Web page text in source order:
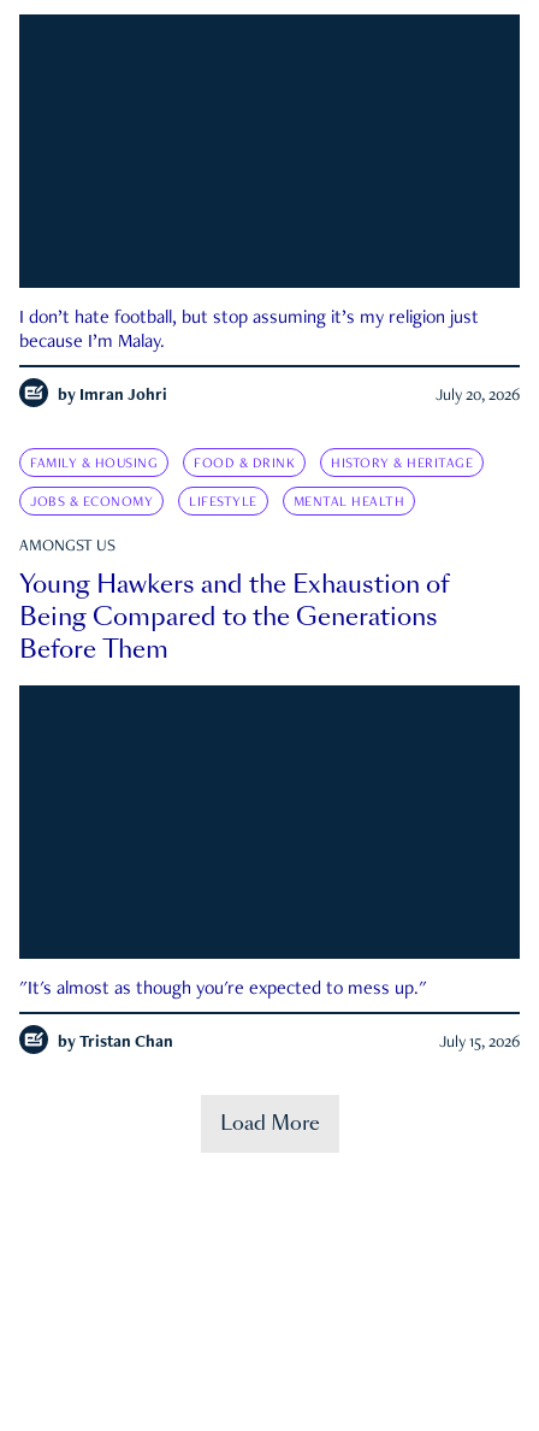
I don’t hate football, but stop assuming it’s my religion just
because I’m Malay.
by Imran Johri July 20, 2026
FAMILY & HOUSING FOOD & DRINK HISTORY & HERITAGE
JOBS & ECONOMY LIFESTYLE MENTAL HEALTH
AMONGST US
Young Hawkers and the Exhaustion of
Being Compared to the Generations
Before Them
"It's almost as though you're expected to mess up."
by Tristan Chan July 15, 2026
Load More